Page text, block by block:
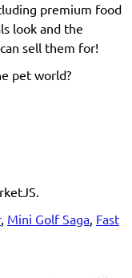
premium food
look and the
sell them for!
pet world?
, Mini Golf Saga, Fast